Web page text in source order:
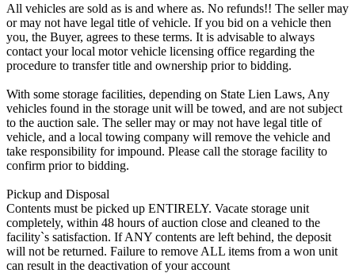
All vehicles are sold as is and where as. No refunds!! The seller may
or may not have legal title of vehicle. If you bid on a vehicle then
you, the Buyer, agrees to these terms. It is advisable to always
contact your local motor vehicle licensing office regarding the
procedure to transfer title and ownership prior to bidding.
With some storage facilities, depending on State Lien Laws, Any
vehicles found in the storage unit will be towed, and are not subject
to the auction sale. The seller may or may not have legal title of
vehicle, and a local towing company will remove the vehicle and
take responsibility for impound. Please call the storage facility to
confirm prior to bidding.
Pickup and Disposal
Contents must be picked up ENTIRELY. Vacate storage unit
completely, within 48 hours of auction close and cleaned to the
facility`s satisfaction. If ANY contents are left behind, the deposit
will not be returned. Failure to remove ALL items from a won unit
can result in the deactivation of your account